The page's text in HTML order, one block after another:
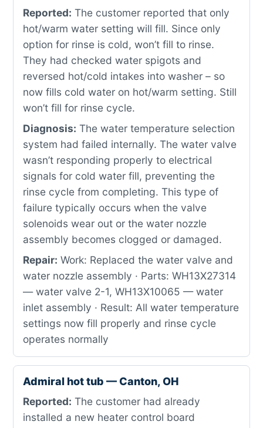
Reported: The customer reported that only
hot/warm water setting will fill. Since only
option for rinse is cold, won’t fill to rinse.
They had checked water spigots and
reversed hot/cold intakes into washer – so
now fills cold water on hot/warm setting. Still
won’t fill for rinse cycle.
Diagnosis: The water temperature selection
system had failed internally. The water valve
wasn’t responding properly to electrical
signals for cold water fill, preventing the
rinse cycle from completing. This type of
failure typically occurs when the valve
solenoids wear out or the water nozzle
assembly becomes clogged or damaged.
Repair: Work: Replaced the water valve and
water nozzle assembly · Parts: WH13X27314
— water valve 2-1, WH13X10065 — water
inlet assembly · Result: All water temperature
settings now fill properly and rinse cycle
operates normally
Admiral hot tub — Canton, OH
Reported: The customer had already
installed a new heater control board